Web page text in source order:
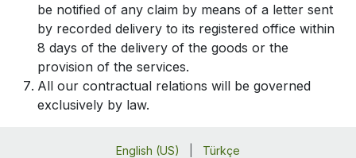
be notified of any claim by means of a letter sent
by recorded delivery to its registered office within
8 days of the delivery of the goods or the
provision of the services.
All our contractual relations will be governed
exclusively by law.
English (US) Türkçe